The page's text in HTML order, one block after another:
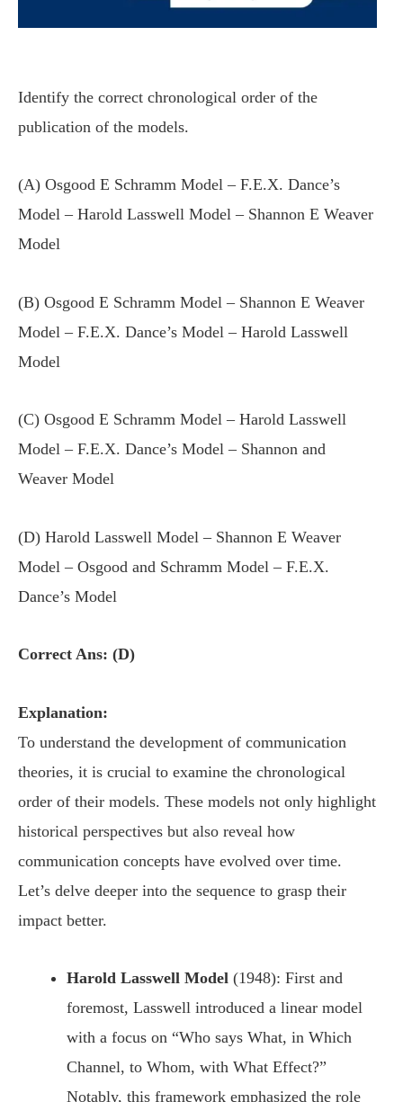
Identify the correct chronological order of the
publication of the models.
(A) Osgood E Schramm Model – F.E.X. Dance’s
Model – Harold Lasswell Model – Shannon E Weaver
Model
(B) Osgood E Schramm Model – Shannon E Weaver
Model – F.E.X. Dance’s Model – Harold Lasswell
Model
(C) Osgood E Schramm Model – Harold Lasswell
Model – F.E.X. Dance’s Model – Shannon and
Weaver Model
(D) Harold Lasswell Model – Shannon E Weaver
Model – Osgood and Schramm Model – F.E.X.
Dance’s Model
Correct Ans: (D)
Explanation:
To understand the development of communication
theories, it is crucial to examine the chronological
order of their models. These models not only highlight
historical perspectives but also reveal how
communication concepts have evolved over time.
Let’s delve deeper into the sequence to grasp their
impact better.
Harold Lasswell Model (1948): First and
foremost, Lasswell introduced a linear model
with a focus on “Who says What, in Which
Channel, to Whom, with What Effect?”
Notably, this framework emphasized the role